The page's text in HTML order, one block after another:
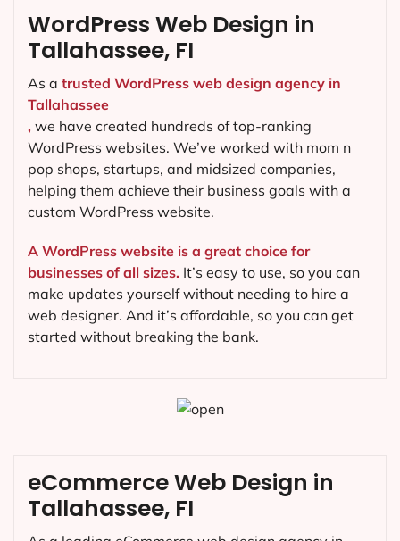
WordPress Web Design in
Tallahassee, FI
As a trusted WordPress web design agency in
Tallahassee
, we have created hundreds of top-ranking
WordPress websites. We’ve worked with mom n
pop shops, startups, and midsized companies,
helping them achieve their business goals with a
custom WordPress website.
A WordPress website is a great choice for
businesses of all sizes. It’s easy to use, so you can
make updates yourself without needing to hire a
web designer. And it’s affordable, so you can get
started without breaking the bank.
eCommerce Web Design in
Tallahassee, FI